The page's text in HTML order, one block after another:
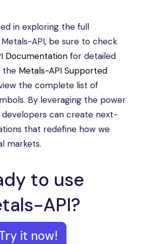
in exploring the full
API, be sure to check
Documentation for detailed
the Metals-API Supported
the complete list of
By leveraging the power
developers can create next-
that redefine how we
markets.
to use
API?
it now!